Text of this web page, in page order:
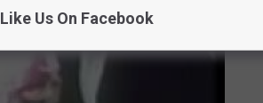
Like Us On Facebook